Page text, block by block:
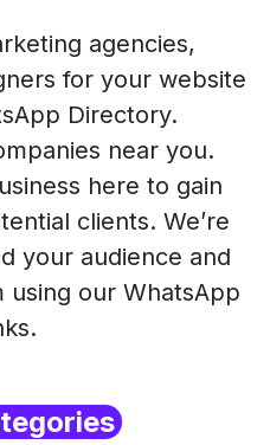
agencies,
for your website
Directory.
near you.
here to gain
clients. We’re
your audience and
our WhatsApp